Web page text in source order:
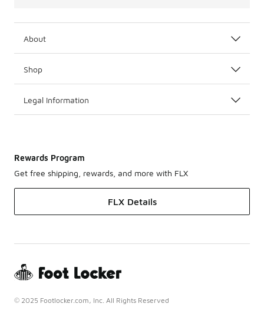
About
Shop
Legal Information
Rewards Program
Get free shipping, rewards, and more with FLX
FLX Details
© 2025 Footlocker.com, Inc. All Rights Reserved